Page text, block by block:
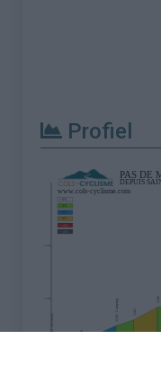
Profiel